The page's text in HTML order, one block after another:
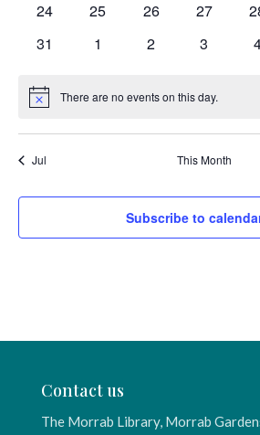
0
24
0
25
0
26
0
27
0
0
31
0
1
0
2
0
3
0
Notice There are no events on this day.
Jul This Month
Subscribe to
Contact us
The Morrab Library, Morrab